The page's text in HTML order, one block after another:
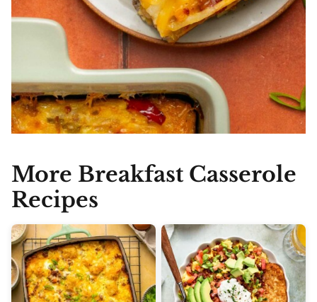
More Breakfast Casserole
Recipes